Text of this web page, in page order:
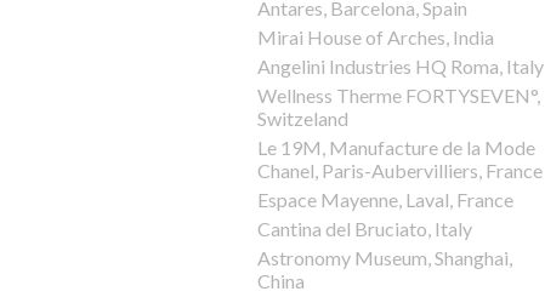
Antares, Barcelona, Spain
Mirai House of Arches, India
Angelini Industries HQ Roma, Italy
Wellness Therme FORTYSEVEN°,
Switzeland
Le 19M, Manufacture de la Mode
Chanel, Paris-Aubervilliers, France
Espace Mayenne, Laval, France
Cantina del Bruciato, Italy
Astronomy Museum, Shanghai,
China